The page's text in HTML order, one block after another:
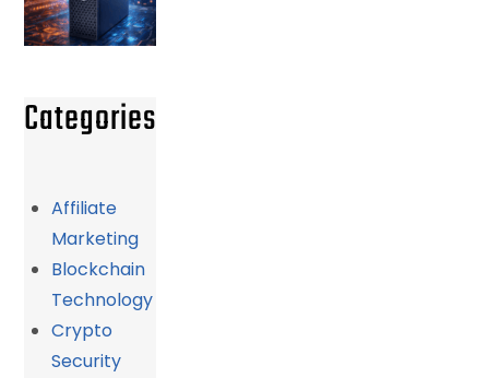
Categories
Affiliate
Marketing
Blockchain
Technology
Crypto
Security